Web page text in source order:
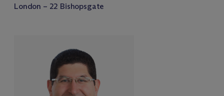
London – 22 Bishopsgate